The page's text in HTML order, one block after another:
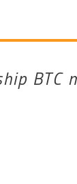
BTC